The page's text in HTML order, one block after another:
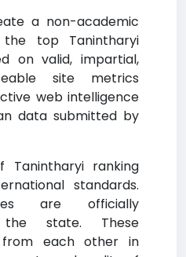
a non-academic
top Tanintharyi
on valid, impartial,
site metrics
web intelligence
data submitted by
Tanintharyi ranking
standards.
are officially
state. These
from each other in